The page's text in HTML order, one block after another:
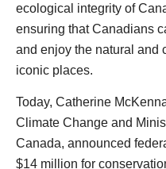
ecological integrity of
ensuring that Canadians
and enjoy the natural and
iconic places.
Today, Catherine
Climate Change and
Canada, announced
$14 million for